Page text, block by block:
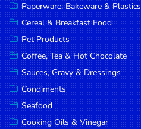
Bread &
Bakery
Pantry
Canned
Goods
Paperware,
Bakeware &
Paperware, Bakeware & Plastics
Cereal & Breakfast Food
Pet Products
Coffee, Tea & Hot Chocolate
Sauces, Gravy & Dressings
Condiments
Seafood
Cooking Oils & Vinegar